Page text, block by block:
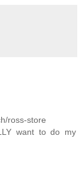
ross-store
want to do my